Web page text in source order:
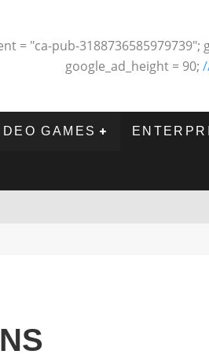
= "ca-pub-
google_ad_height = 90;
GAMES